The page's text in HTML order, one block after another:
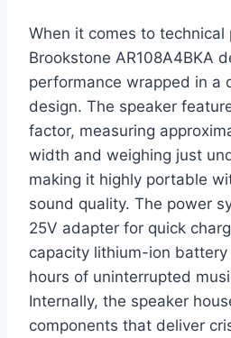
When it comes to technical
Brookstone AR108A4BKA
performance wrapped in a
design. The speaker
factor, measuring
width and weighing just
making it highly portable
sound quality. The power
25V adapter for quick
capacity lithium-ion battery
hours of uninterrupted
Internally, the speaker
components that deliver